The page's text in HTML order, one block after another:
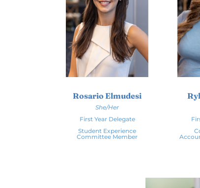
Rosario Elmudesi
She/Her
First Year Delegate
Student Experience
Committee Member